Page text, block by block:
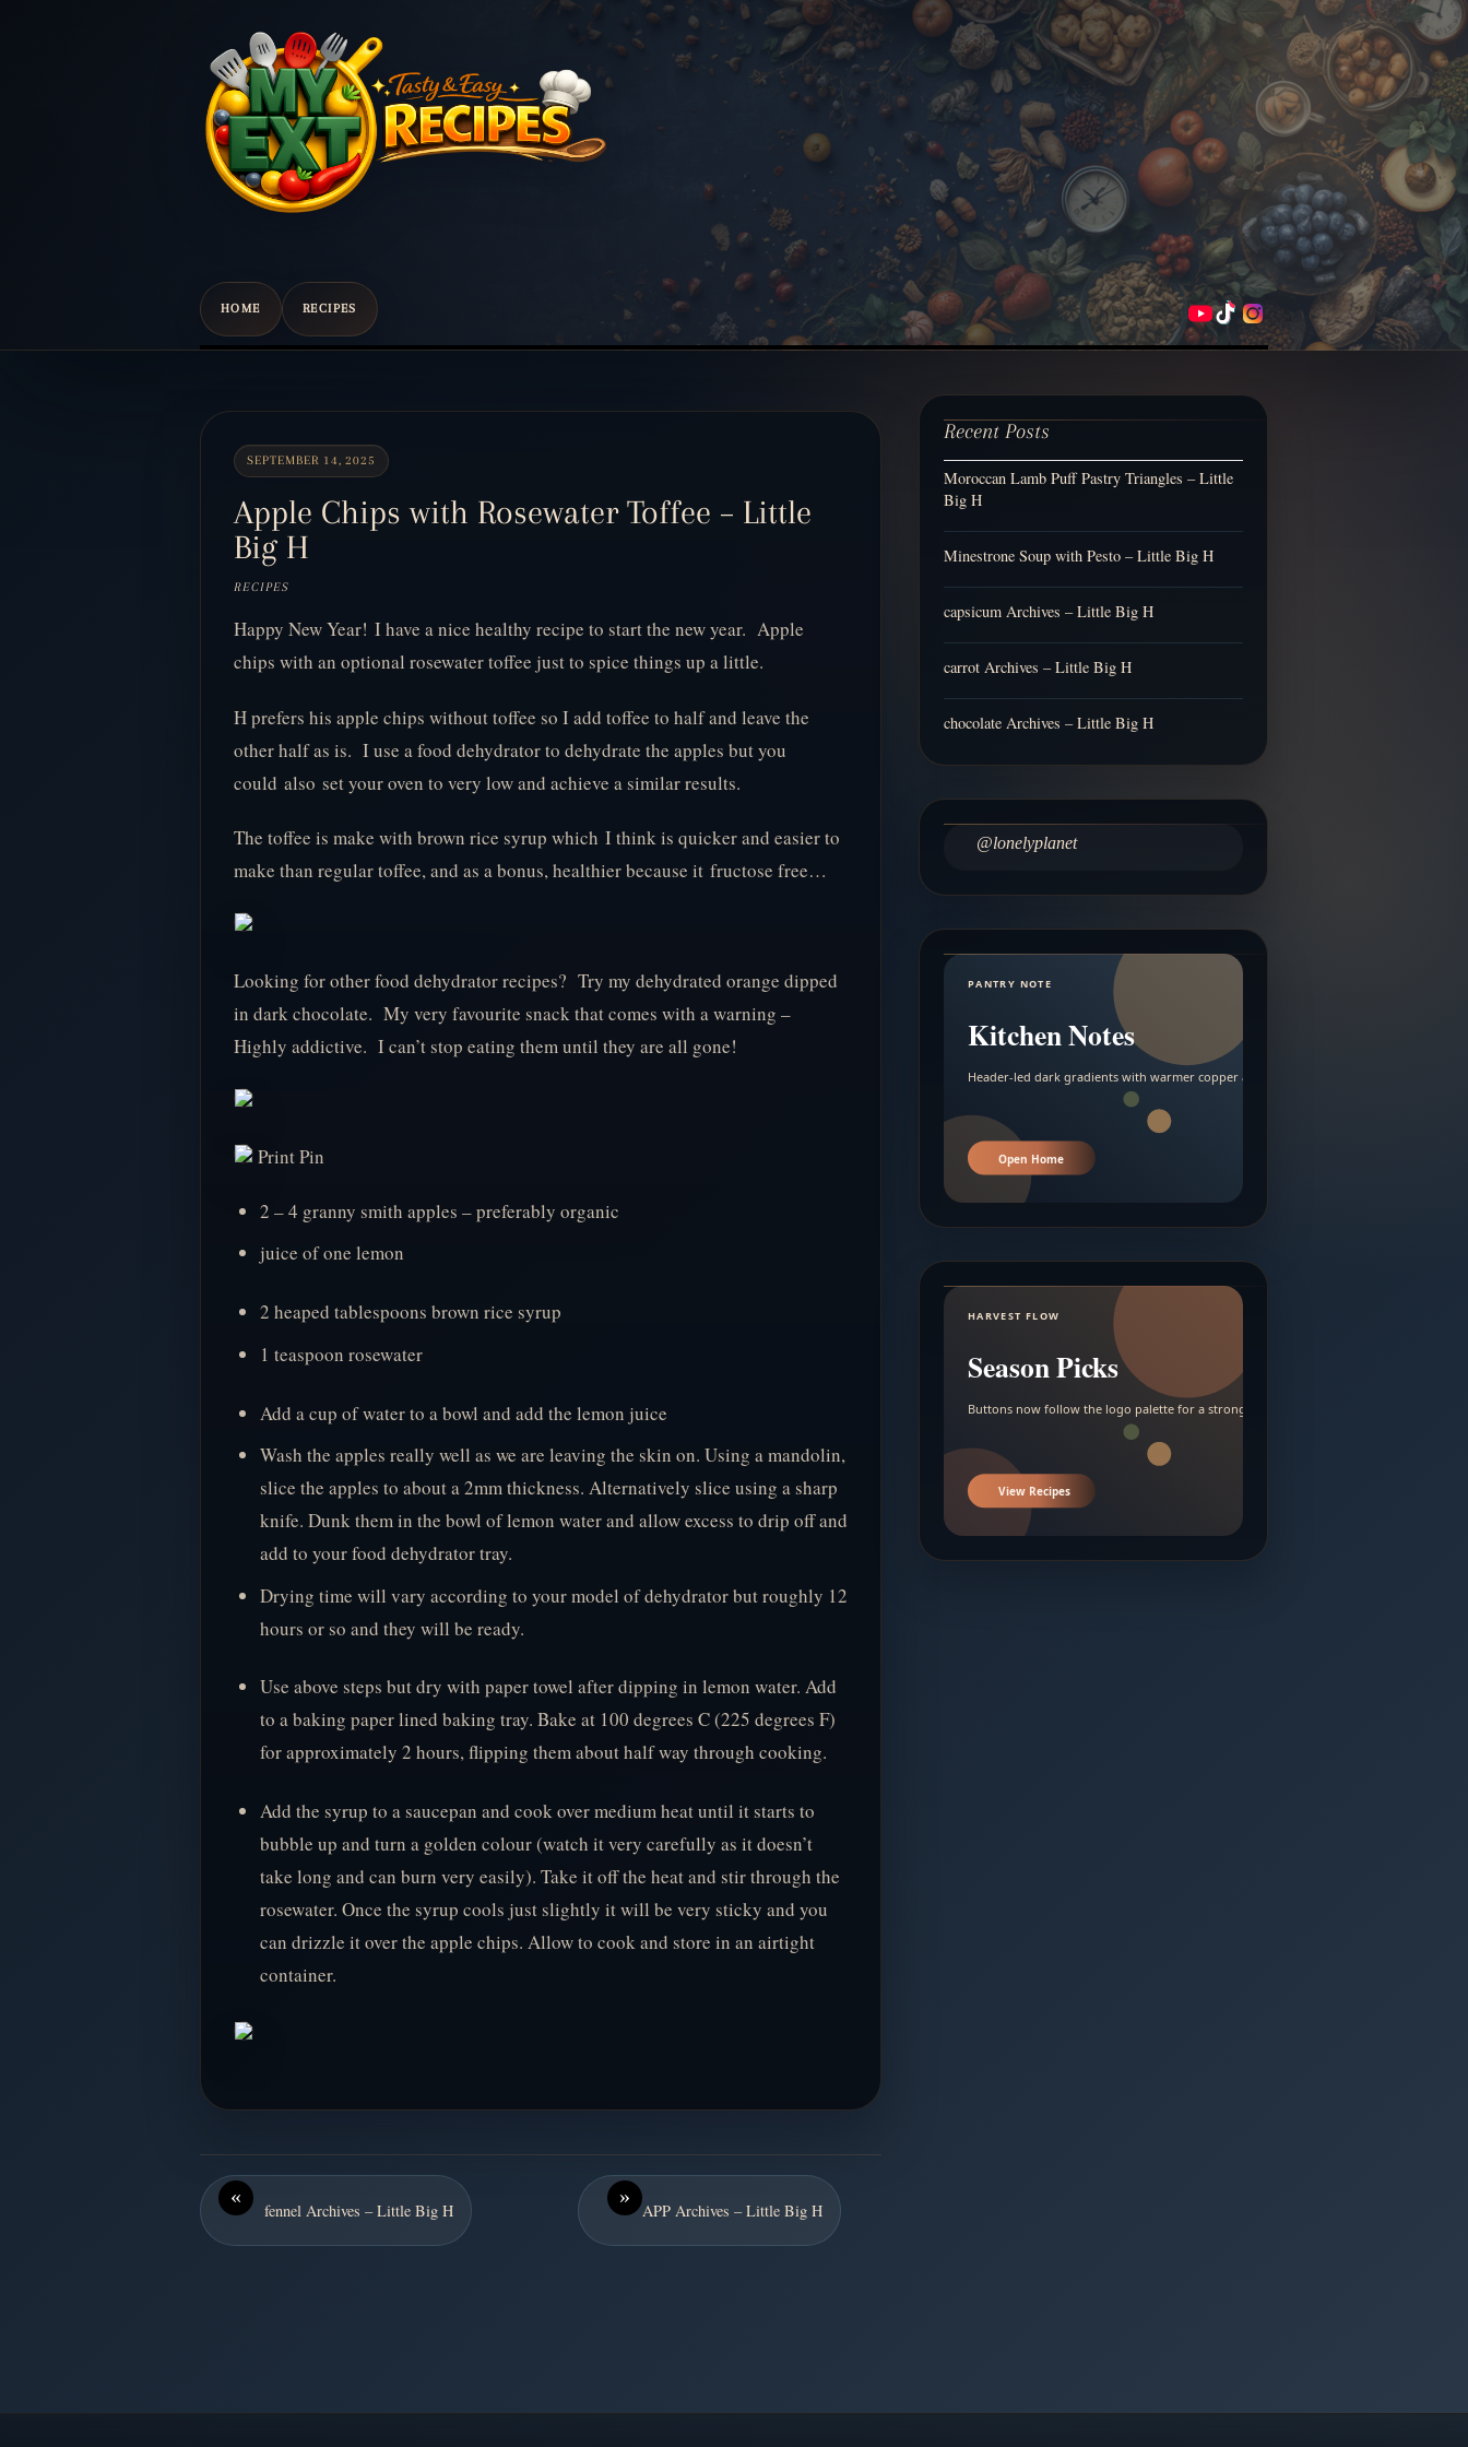
HOME RECIPES
Scroll
content
SEPTEMBER 14, 2025
Apple Chips with Rosewater Toffee – Little
Big H
RECIPES
Happy New Year! I have a nice healthy recipe to start the new year. Apple
chips with an optional rosewater toffee just to spice things up a little.
H prefers his apple chips without toffee so I add toffee to half and leave the
other half as is. I use a food dehydrator to dehydrate the apples but you
could also set your oven to very low and achieve a similar results.
The toffee is make with brown rice syrup which I think is quicker and easier to
make than regular toffee, and as a bonus, healthier because it fructose free…
Looking for other food dehydrator recipes? Try my dehydrated orange dipped
in dark chocolate. My very favourite snack that comes with a warning –
Highly addictive. I can’t stop eating them until they are all gone!
Print Pin
2 – 4 granny smith apples – preferably organic
juice of one lemon
2 heaped tablespoons brown rice syrup
1 teaspoon rosewater
Add a cup of water to a bowl and add the lemon juice
Wash the apples really well as we are leaving the skin on. Using a mandolin,
slice the apples to about a 2mm thickness. Alternatively slice using a sharp
knife. Dunk them in the bowl of lemon water and allow excess to drip off and
add to your food dehydrator tray.
Drying time will vary according to your model of dehydrator but roughly 12
hours or so and they will be ready.
Use above steps but dry with paper towel after dipping in lemon water. Add
to a baking paper lined baking tray. Bake at 100 degrees C (225 degrees F)
for approximately 2 hours, flipping them about half way through cooking.
Add the syrup to a saucepan and cook over medium heat until it starts to
bubble up and turn a golden colour (watch it very carefully as it doesn’t
take long and can burn very easily). Take it off the heat and stir through the
rosewater. Once the syrup cools just slightly it will be very sticky and you
can drizzle it over the apple chips. Allow to cook and store in an airtight
container.
«
fennel Archives – Little Big H
»
APP Archives – Little Big H
Recent Posts
Moroccan Lamb Puff Pastry Triangles – Little
Big H
Minestrone Soup with Pesto – Little Big H
capsicum Archives – Little Big H
carrot Archives – Little Big H
chocolate Archives – Little Big H
@lonelyplanet
PANTRY NOTE
Kitchen Notes
Header-led dark gradients with warmer copper and amber accents.
Open Home
HARVEST FLOW
Season Picks
Buttons now follow the logo palette for a stronger contrast.
View Recipes